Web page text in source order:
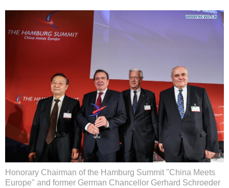
Honorary Chairman of the Hamburg Summit "China Meets
Europe" and former German Chancellor Gerhard Schroeder